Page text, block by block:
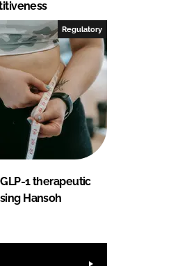
Regulatory
1 therapeutic
Hansoh